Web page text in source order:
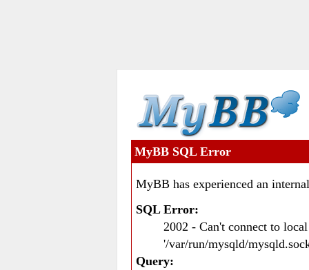
MyBB SQL Error
MyBB has experienced an
SQL Error:
2002 - Can't connect to
'/var/run/mysqld/
Query: